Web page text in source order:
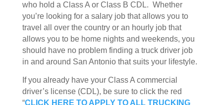
who hold a Class A or Class B CDL. Whether
you’re looking for a salary job that allows you to
travel all over the country or an hourly job that
allows you to be home nights and weekends, you
should have no problem finding a truck driver job
in and around San Antonio that suits your lifestyle.
If you already have your Class A commercial
driver’s license (CDL), be sure to click the red
“CLICK HERE TO APPLY TO ALL TRUCKING